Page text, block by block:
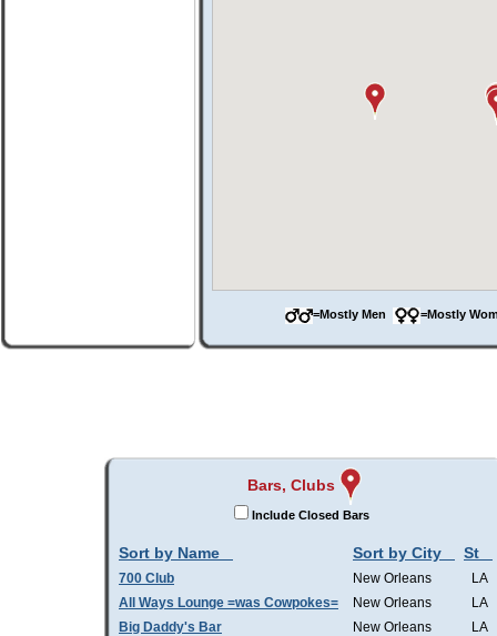
=Mostly Men =Mostly
Bars, Clubs
Include Closed Bars
Sort by Name Sort by City St
700 Club New Orleans
LA
All Ways Lounge =was Cowpokes=
New Orleans
LA
Big Daddy's Bar
New Orleans
LA